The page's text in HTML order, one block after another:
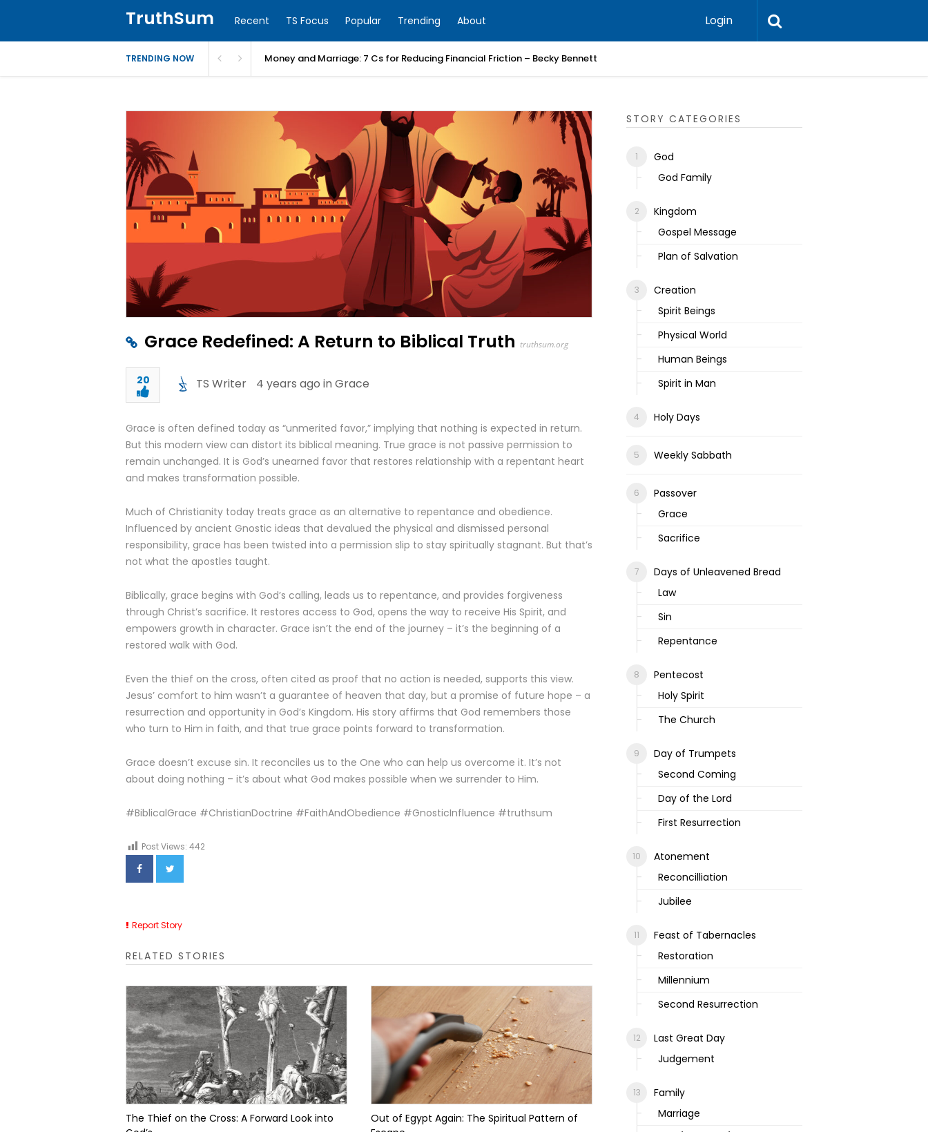
TruthSum Recent TS Focus Popular Trending About Login
TRENDING NOW Money and Marriage: 7 Cs for Reducing Financial Friction – Becky Bennett
Grace Redefined: A Return to Biblical Truth truthsum.org
20 TS Writer 4 years ago in Grace
Grace is often defined today as “unmerited favor,” implying that nothing is expected in return.
But this modern view can distort its biblical meaning. True grace is not passive permission to
remain unchanged. It is God’s unearned favor that restores relationship with a repentant heart
and makes transformation possible.
Much of Christianity today treats grace as an alternative to repentance and obedience.
Influenced by ancient Gnostic ideas that devalued the physical and dismissed personal
responsibility, grace has been twisted into a permission slip to stay spiritually stagnant. But that’s
not what the apostles taught.
Biblically, grace begins with God’s calling, leads us to repentance, and provides forgiveness
through Christ’s sacrifice. It restores access to God, opens the way to receive His Spirit, and
empowers growth in character. Grace isn’t the end of the journey – it’s the beginning of a
restored walk with God.
Even the thief on the cross, often cited as proof that no action is needed, supports this view.
Jesus’ comfort to him wasn’t a guarantee of heaven that day, but a promise of future hope – a
resurrection and opportunity in God’s Kingdom. His story affirms that God remembers those
who turn to Him in faith, and that true grace points forward to transformation.
Grace doesn’t excuse sin. It reconciles us to the One who can help us overcome it. It’s not
about doing nothing – it’s about what God makes possible when we surrender to Him.
#BiblicalGrace #ChristianDoctrine #FaithAndObedience #GnosticInfluence #truthsum
Post Views: 442
Report Story
RELATED STORIES
The Thief on the Cross: A Forward Look into
Out of Egypt Again: The Spiritual Pattern of
STORY CATEGORIES
God
God Family
Kingdom
Gospel Message
Plan of Salvation
Creation
Spirit Beings
Physical World
Human Beings
Spirit in Man
Holy Days
Weekly Sabbath
Passover
Grace
Sacrifice
Days of Unleavened Bread
Law
Sin
Repentance
Pentecost
Holy Spirit
The Church
Day of Trumpets
Second Coming
Day of the Lord
First Resurrection
Atonement
Reconcilliation
Jubilee
Feast of Tabernacles
Restoration
Millennium
Second Resurrection
Last Great Day
Judgement
Family
Marriage